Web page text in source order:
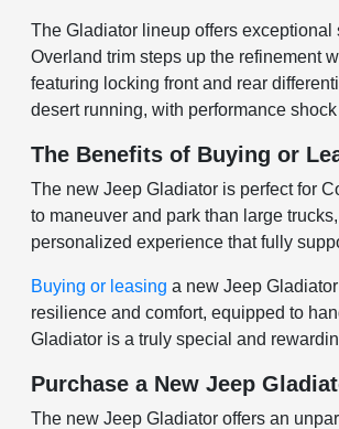
The Gladiator lineup offers
Overland trim steps up the refinement
featuring locking front and rear
desert running, with performance
The Benefits of Buying or
The new Jeep Gladiator is perfect for
to maneuver and park than large
personalized experience that fully
Buying or leasing a new Jeep
resilience and comfort, equipped to
Gladiator is a truly special and
Purchase a New Jeep
The new Jeep Gladiator offers an